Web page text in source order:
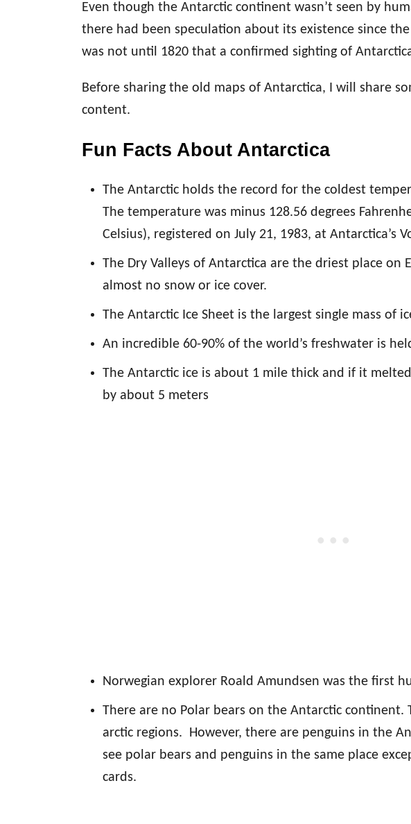
Even though the Antarctic continent wasn’t seen by
there had been speculation about its existence since
was not until 1820 that a confirmed sighting of
Before sharing the old maps of Antarctica, I will share
content.
Fun Facts About Antarctica
The Antarctic holds the record for the coldest
The temperature was minus 128.56 degrees
Celsius), registered on July 21, 1983, at Antarctica’s
The Dry Valleys of Antarctica are the driest place
almost no snow or ice cover.
The Antarctic Ice Sheet is the largest single mass of
An incredible 60-90% of the world’s freshwater is
The Antarctic ice is about 1 mile thick and if it
by about 5 meters
Norwegian explorer Roald Amundsen was the first
There are no Polar bears on the Antarctic
arctic regions. However, there are penguins in the
see polar bears and penguins in the same place
cards.